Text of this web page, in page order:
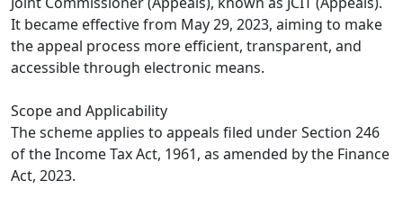
It became effective from May 29, 2023, aiming to make
the appeal process more efficient, transparent, and
accessible through electronic means.​
Scope and Applicability
The scheme applies to appeals filed under Section 246
of the Income Tax Act, 1961, as amended by the Finance
Act, 2023.​